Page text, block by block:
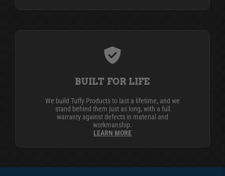
BUILT FOR LIFE
We build Tuffy Products to last a lifetime, and we
stand behind them just as long, with a full
warranty against defects in material and
workmanship.
LEARN MORE